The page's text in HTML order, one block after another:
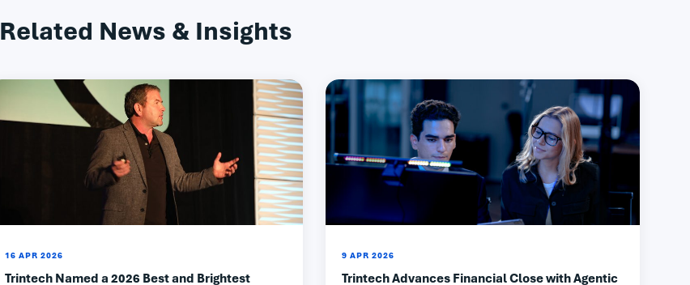
Related News & Insights
16 APR 2026
Trintech Named a 2026 Best and Brightest
9 APR 2026
Trintech Advances Financial Close with Agentic